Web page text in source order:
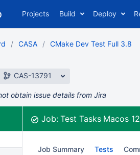
Projects Build Deploy
CASA CMake Dev Test Full 3.8
CAS-13791
obtain issue details from Jira
Job:Test Tasks Macos
Job Summary Tests